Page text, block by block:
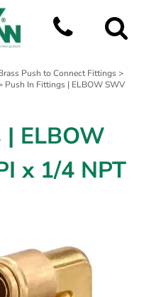
Push to Connect Fittings>
Push In Fittings | ELBOW SWV
ELBOW
x 1/4 NPT